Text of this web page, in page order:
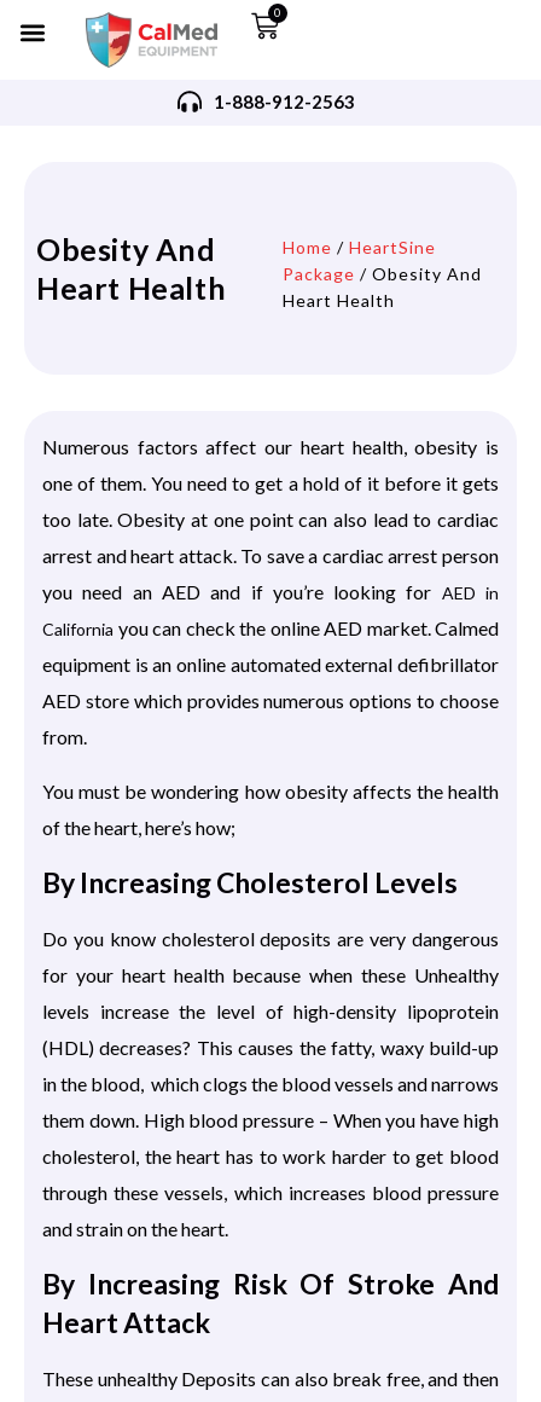
0
1-888-912-2563
Obesity And
Heart Health
Home / HeartSine
Package / Obesity And
Heart Health
Numerous factors affect our heart health, obesity is
one of them. You need to get a hold of it before it gets
too late. Obesity at one point can also lead to cardiac
arrest and heart attack. To save a cardiac arrest person
you need an AED and if you’re looking for AED in
California you can check the online AED market. Calmed
equipment is an online automated external defibrillator
AED store which provides numerous options to choose
from.
You must be wondering how obesity affects the health
of the heart, here’s how;
By Increasing Cholesterol Levels
Do you know cholesterol deposits are very dangerous
for your heart health because when these Unhealthy
levels increase the level of high-density lipoprotein
(HDL) decreases? This causes the fatty, waxy build-up
in the blood, which clogs the blood vessels and narrows
them down. High blood pressure – When you have high
cholesterol, the heart has to work harder to get blood
through these vessels, which increases blood pressure
and strain on the heart.
By Increasing Risk Of Stroke And
Heart Attack
These unhealthy Deposits can also break free, and then